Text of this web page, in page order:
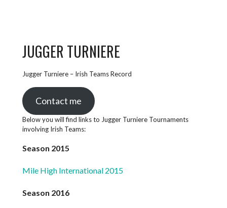
JUGGER TURNIERE
Jugger Turniere – Irish Teams Record
Contact me
Below you will find links to Jugger Turniere Tournaments
involving Irish Teams:
Season 2015
Mile High International 2015
Season 2016